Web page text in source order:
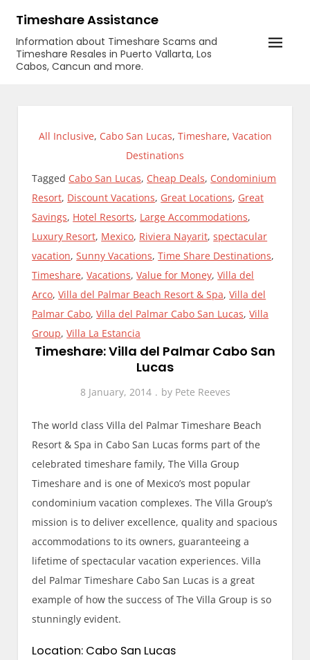
content
Timeshare Assistance
Information about Timeshare Scams and
Timeshare Resales in Puerto Vallarta, Los
Cabos, Cancun and more.
All Inclusive, Cabo San Lucas, Timeshare, Vacation
Destinations
Tagged Cabo San Lucas, Cheap Deals, Condominium
Resort, Discount Vacations, Great Locations, Great
Savings, Hotel Resorts, Large Accommodations,
Luxury Resort, Mexico, Riviera Nayarit,spectacular
vacation,Sunny Vacations,Time Share Destinations,
Timeshare,Vacations,Value for Money,Villa del
Arco,Villa del Palmar Beach Resort & Spa,Villa del
Palmar Cabo,Villa del Palmar Cabo San Lucas,Villa
Group,Villa La Estancia
Timeshare: Villa del Palmar Cabo San
Lucas
8 January, 2014 by Pete Reeves
The world class Villa del Palmar Timeshare Beach
Resort & Spa in Cabo San Lucas forms part of the
celebrated timeshare family, The Villa Group
Timeshare and is one of Mexico’s most popular
condominium vacation complexes. The Villa Group’s
mission is to deliver excellence, quality and spacious
accommodations to its owners, guaranteeing a
lifetime of spectacular vacation experiences. Villa
del Palmar Timeshare Cabo San Lucas is a great
example of how the success of The Villa Group is so
stunningly evident.
Location: Cabo San Lucas